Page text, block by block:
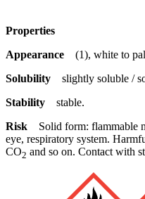
Properties
Appearance
(1), white to
Solubility slightly soluble /
Stability stable.
Risk Solid form: flammable
eye, respiratory system.
CO2 and so on. Contact with